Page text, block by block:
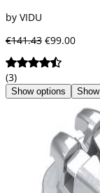
by VIDU
€141.43 €99.00
(3)
Show options